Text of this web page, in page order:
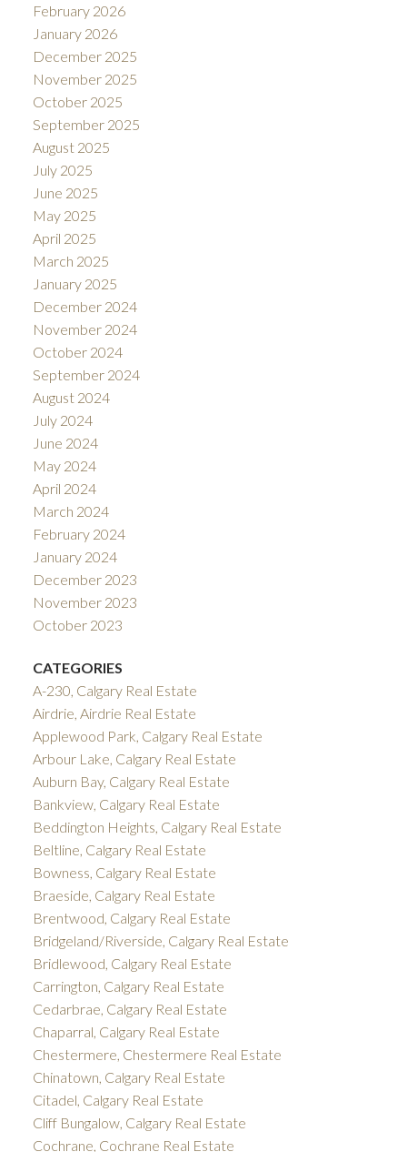
February 2026
January 2026
December 2025
November 2025
October 2025
September 2025
August 2025
July 2025
June 2025
May 2025
April 2025
March 2025
January 2025
December 2024
November 2024
October 2024
September 2024
August 2024
July 2024
June 2024
May 2024
April 2024
March 2024
February 2024
January 2024
December 2023
November 2023
October 2023
CATEGORIES
A-230, Calgary Real Estate
Airdrie, Airdrie Real Estate
Applewood Park, Calgary Real Estate
Arbour Lake, Calgary Real Estate
Auburn Bay, Calgary Real Estate
Bankview, Calgary Real Estate
Beddington Heights, Calgary Real Estate
Beltline, Calgary Real Estate
Bowness, Calgary Real Estate
Braeside, Calgary Real Estate
Brentwood, Calgary Real Estate
Bridgeland/Riverside, Calgary Real Estate
Bridlewood, Calgary Real Estate
Carrington, Calgary Real Estate
Cedarbrae, Calgary Real Estate
Chaparral, Calgary Real Estate
Chestermere, Chestermere Real Estate
Chinatown, Calgary Real Estate
Citadel, Calgary Real Estate
Cliff Bungalow, Calgary Real Estate
Cochrane, Cochrane Real Estate